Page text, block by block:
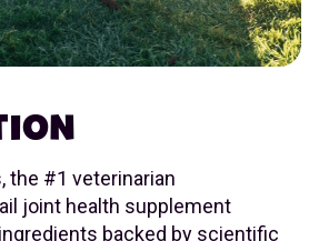
the #1 veterinarian
joint health supplement
backed by scientific